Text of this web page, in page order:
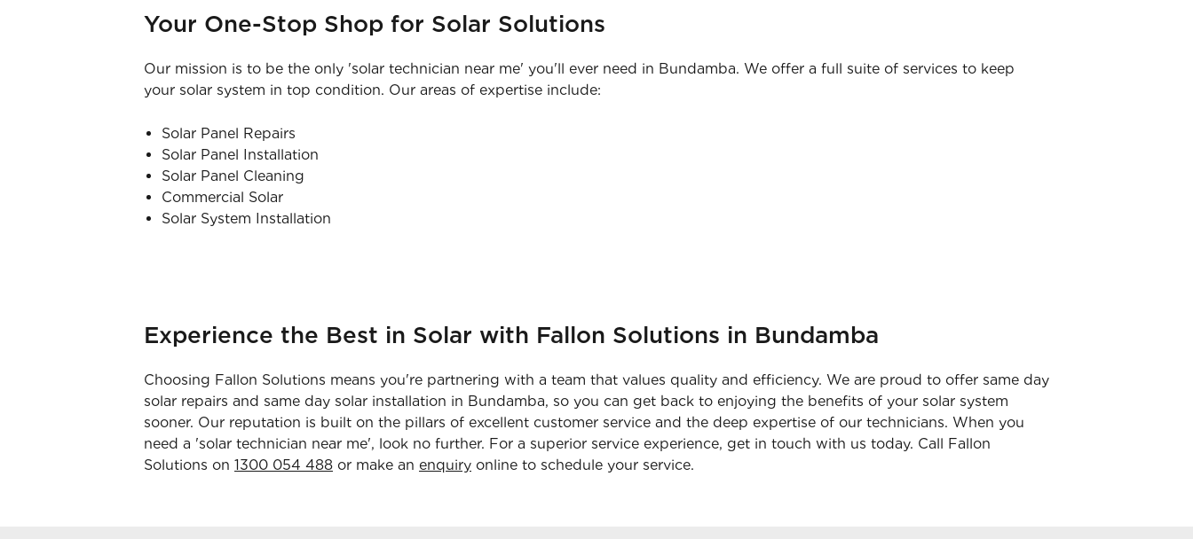
Your One-Stop Shop for Solar Solutions
Our mission is to be the only 'solar technician near me' you'll ever need in Bundamba. We offer a full suite of services to keep
your solar system in top condition. Our areas of expertise include:
Solar Panel Repairs
Solar Panel Installation
Solar Panel Cleaning
Commercial Solar
Solar System Installation
Experience the Best in Solar with Fallon Solutions in Bundamba
Choosing Fallon Solutions means you're partnering with a team that values quality and efficiency. We are proud to offer same day
solar repairs and same day solar installation in Bundamba, so you can get back to enjoying the benefits of your solar system
sooner. Our reputation is built on the pillars of excellent customer service and the deep expertise of our technicians. When you
need a 'solar technician near me', look no further. For a superior service experience, get in touch with us today. Call Fallon
Solutions on 1300 054 488 or make an enquiry online to schedule your service.